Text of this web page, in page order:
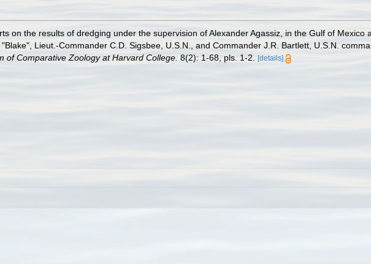
on the results of dredging under the supervision of Alexander Agassiz, in the Gulf of Mexico
Lieut.-Commander C.D. Sigsbee, U.S.N., and Commander J.R. Bartlett, U.S.N.
of Comparative Zoology at Harvard College. 8(2): 1-68, pls. 1-2. [details]